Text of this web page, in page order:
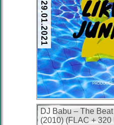
29.01.2021
DJ Babu ‎– The
(2010) (FLAC + 320